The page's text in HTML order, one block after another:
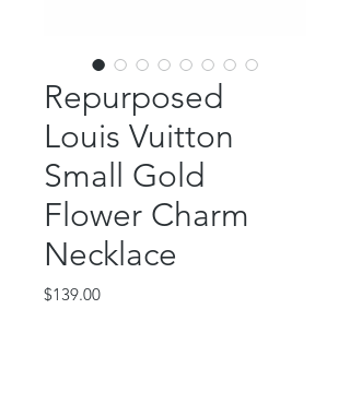
Repurposed
Louis Vuitton
Small Gold
Flower Charm
Necklace
$139.00Price